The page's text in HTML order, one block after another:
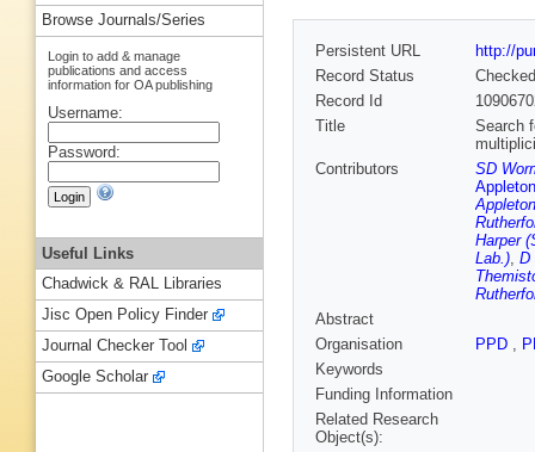
Persistent URL
http://
Record Status
Checked
Record Id
Title
Search
Contributors
SD
Harper
Lab.), D
Abstract
Organisation
PPD ,
Keywords
Funding Information
Related Research
Object(s):
Browse Journals/Series
Login to add & manage
publications and access
information for OA publishing
Username:
Password:
Useful Links
Chadwick & RAL Libraries
Jisc Open Policy Finder
Journal Checker Tool
Google Scholar